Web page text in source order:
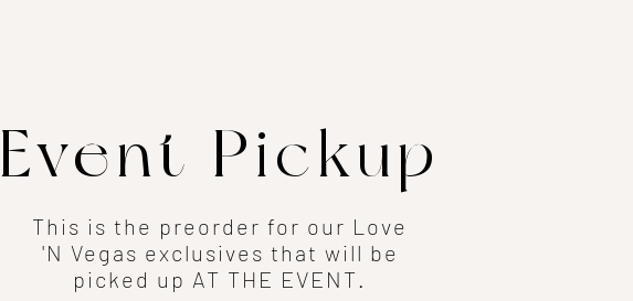
Event Pickup
This is the preorder for our Love
'N Vegas exclusives that will be
picked up AT THE EVENT.